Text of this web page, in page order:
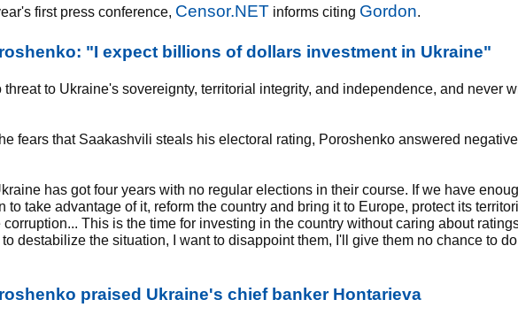
first press conference, Censor.NET informs citing Gordon.
"I expect billions of dollars investment in Ukraine"
to Ukraine's sovereignty, territorial integrity, and independence, and never
fears that Saakashvili steals his electoral rating, Poroshenko answered
has got four years with no regular elections in their course. If we have
to take advantage of it, reform the country and bring it to Europe, protect its
This is the time for investing in the country without caring about
destabilize the situation, I want to disappoint them, I'll give them no chance to
praised Ukraine's chief banker Hontarieva